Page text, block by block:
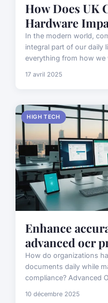
How Does UK
Hardware
In the modern world,
integral part of our daily
everything from how we
17 avril 2025
HIGH TECH
Enhance
advanced ocr
How do organizations
documents daily while
compliance? Advanced
10 décembre 2025